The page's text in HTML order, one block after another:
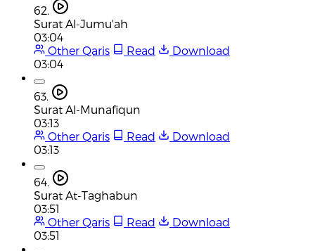
62.
Surat Al-Jumu'ah
03:04
Other Qaris
Read
Download
03:04
63.
Surat Al-Munafiqun
03:13
Other Qaris
Read
Download
03:13
64.
Surat At-Taghabun
03:51
Other Qaris
Read
Download
03:51